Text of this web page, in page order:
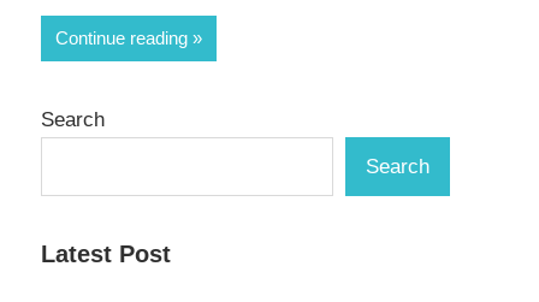
Continue reading
Search
Search
Latest Post